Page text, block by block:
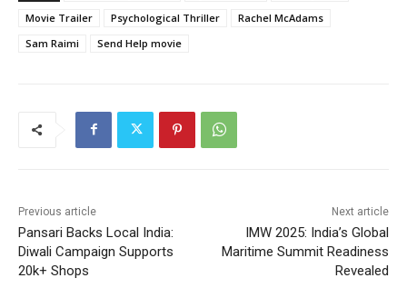
Movie Trailer
Psychological Thriller
Rachel McAdams
Sam Raimi
Send Help movie
Previous article
Pansari Backs Local India:
Diwali Campaign Supports
20k+ Shops
Next article
IMW 2025: India’s Global
Maritime Summit Readiness
Revealed